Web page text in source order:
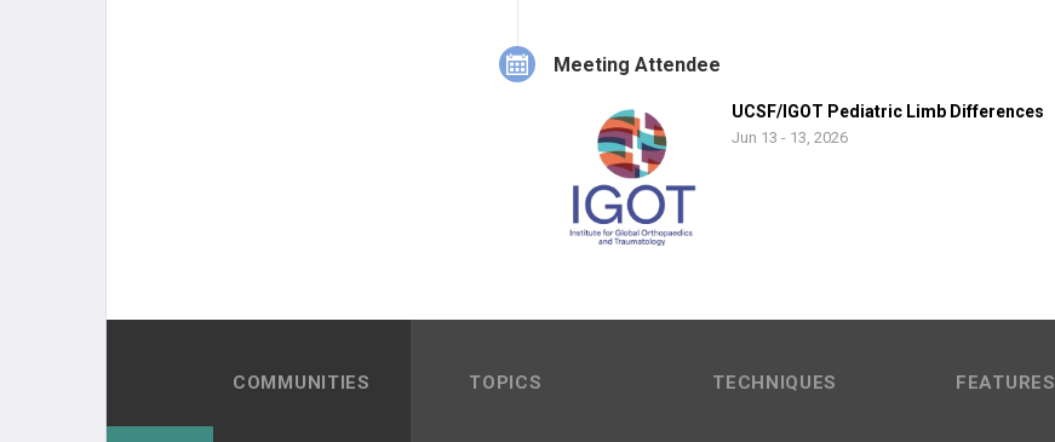
Meeting Attendee
UCSF/IGOT Pediatric Limb Differences
Jun 13 - 13, 2026
COMMUNITIES TOPICS TECHNIQUES FEATURES